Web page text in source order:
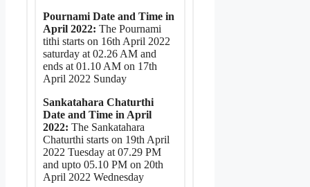
Pournami Date and Time in
April 2022: The Pournami
tithi starts on 16th April 2022
saturday at 02.26 AM and
ends at 01.10 AM on 17th
April 2022 Sunday
Sankatahara Chaturthi
Date and Time in April
2022: The Sankatahara
Chaturthi starts on 19th April
2022 Tuesday at 07.29 PM
and upto 05.10 PM on 20th
April 2022 Wednesday